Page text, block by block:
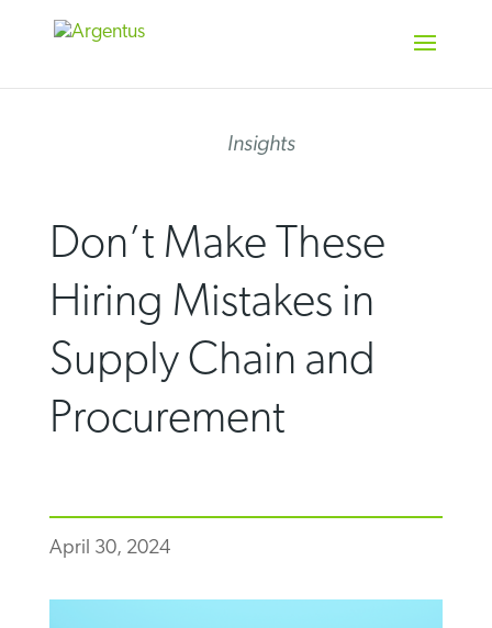
Insights
Don’t Make These
Hiring Mistakes in
Supply Chain and
Procurement
April 30, 2024